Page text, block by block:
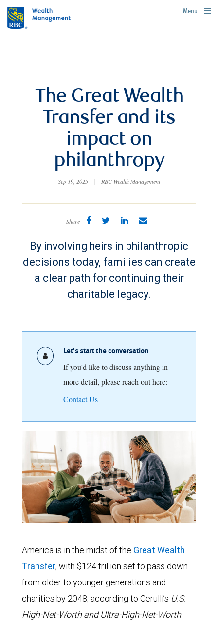
rbcwealthmanagement.com
Menu
The Great Wealth
Transfer and its
impact on
philanthropy
Sep 19, 2025 | RBC Wealth Management
Share
By involving heirs in philanthropic
decisions today, families can create
a clear path for continuing their
charitable legacy.
Let's start the conversation
If you'd like to discuss anything in
more detail, please reach out here:
Contact Us
America is in the midst of the Great Wealth
Transfer, with $124 trillion set to pass down
from older to younger generations and
charities by 2048, according to Cerulli’s U.S.
High-Net-Worth and Ultra-High-Net-Worth